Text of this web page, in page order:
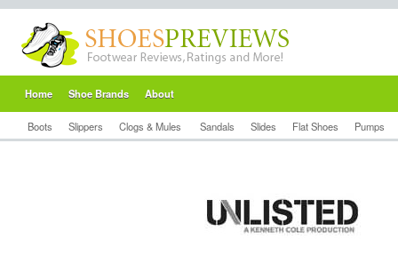
Home Shoe Brands About
Boots Slippers Clogs & Mules Sandals Slides Flat Shoes Pumps